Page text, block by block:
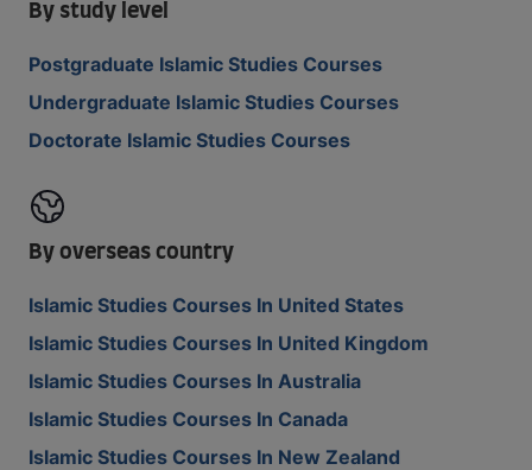
By study level
Postgraduate Islamic Studies Courses
Undergraduate Islamic Studies Courses
Doctorate Islamic Studies Courses
By overseas country
Islamic Studies Courses In United States
Islamic Studies Courses In United Kingdom
Islamic Studies Courses In Australia
Islamic Studies Courses In Canada
Islamic Studies Courses In New Zealand